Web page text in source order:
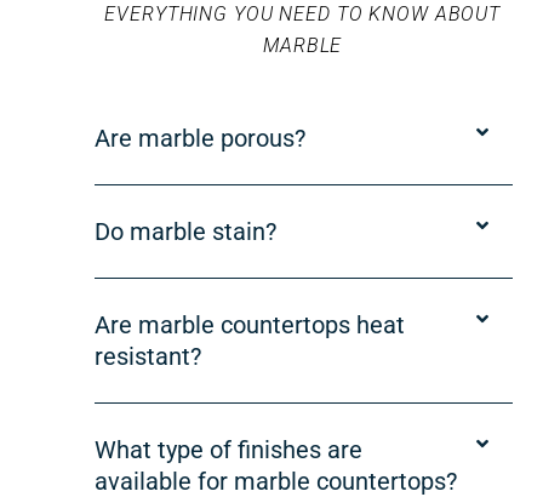
EVERYTHING YOU NEED TO KNOW ABOUT
MARBLE
Are marble porous?
Do marble stain?
Are marble countertops heat
resistant?
What type of finishes are
available for marble countertops?